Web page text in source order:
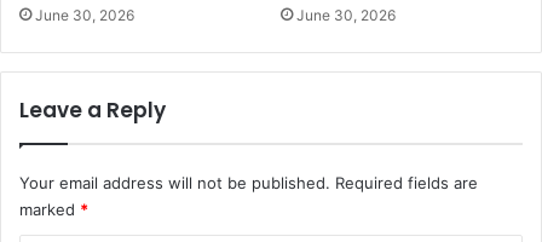
June 30, 2026 June 30, 2026
Leave a Reply
Your email address will not be published. Required fields are
marked *